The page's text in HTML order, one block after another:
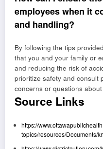
employees when it
and handling?
By following the tips
that you and your family or
and reducing the risk of
prioritize safety and consult
concerns or questions
Source Links
https://
topics/resources/Documents/